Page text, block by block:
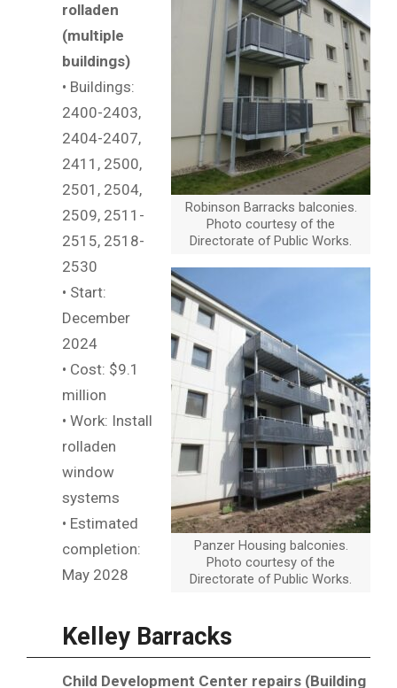
Robinson Barracks balconies.
Photo courtesy of the
Directorate of Public Works.
Panzer Housing balconies.
Photo courtesy of the
Directorate of Public Works.
rolladen
(multiple
buildings)
• Buildings:
2400-2403,
2404-2407,
2411, 2500,
2501, 2504,
2509, 2511-
2515, 2518-
2530
• Start:
December
2024
• Cost: $9.1
million
• Work: Install
rolladen
window
systems
• Estimated
completion:
May 2028
Kelley Barracks
Child Development Center repairs (Building